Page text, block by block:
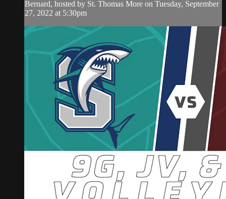
Bernard, hosted by St. Thomas More on Tuesday, September
27, 2022 at 5:30pm